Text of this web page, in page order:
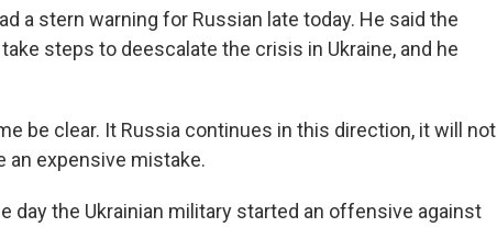
a stern warning for Russian late today. He said the
steps to deescalate the crisis in Ukraine, and he
me be clear. It Russia continues in this direction, it will not
an expensive mistake.
day the Ukrainian military started an offensive against